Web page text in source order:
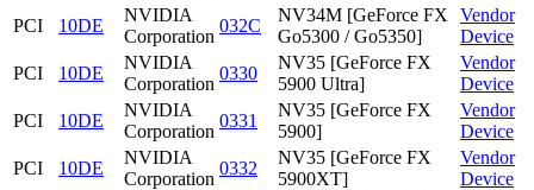
PCI
10DE
NVIDIA
Corporation
032C
NV34M [GeForce FX
Go5300 / Go5350]
Vendor
Device
PCI
10DE
NVIDIA
Corporation
0330
NV35 [GeForce FX
5900 Ultra]
Vendor
Device
PCI
10DE
NVIDIA
Corporation
0331
NV35 [GeForce FX
5900]
Vendor
Device
PCI
10DE
NVIDIA
Corporation
0332
NV35 [GeForce FX
5900XT]
Vendor
Device